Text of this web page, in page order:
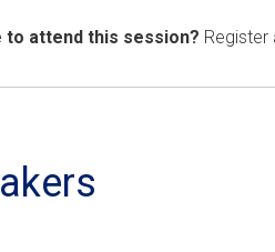
to attend this session? Register